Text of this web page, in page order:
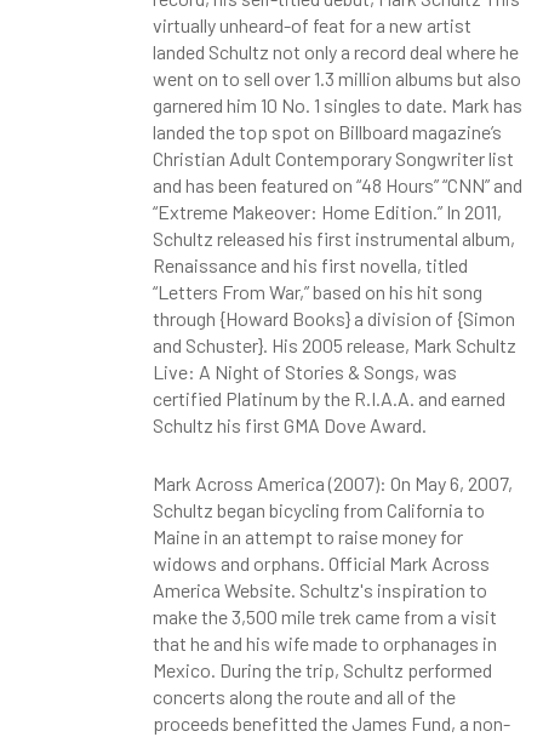
virtually unheard-of feat for a new artist
landed Schultz not only a record deal where he
went on to sell over 1.3 million albums but also
garnered him 10 No. 1 singles to date. Mark has
landed the top spot on Billboard magazine’s
Christian Adult Contemporary Songwriter list
and has been featured on “48 Hours” “CNN” and
“Extreme Makeover: Home Edition.” In 2011,
Schultz released his first instrumental album,
Renaissance and his first novella, titled
“Letters From War,” based on his hit song
through {Howard Books} a division of {Simon
and Schuster}. His 2005 release, Mark Schultz
Live: A Night of Stories & Songs, was
certified Platinum by the R.I.A.A. and earned
Schultz his first GMA Dove Award.
Mark Across America (2007): On May 6, 2007,
Schultz began bicycling from California to
Maine in an attempt to raise money for
widows and orphans. Official Mark Across
America Website. Schultz's inspiration to
make the 3,500 mile trek came from a visit
that he and his wife made to orphanages in
Mexico. During the trip, Schultz performed
concerts along the route and all of the
proceeds benefitted the James Fund, a non-